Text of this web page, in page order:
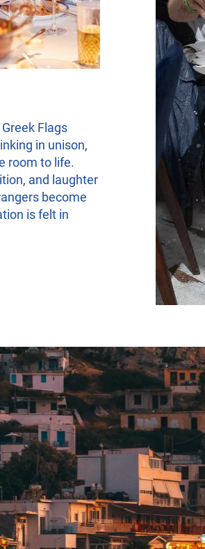
Flags
in unison,
room to life.
and laughter
become
is felt in